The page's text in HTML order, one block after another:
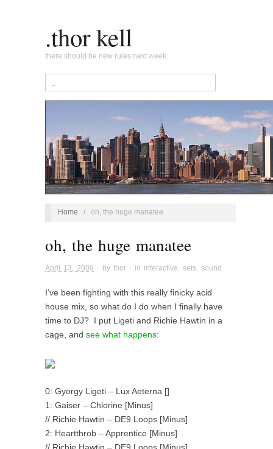
.thor kell
there should be new rules next week.
Home / oh, the huge manatee
oh, the huge manatee
April 13, 2009 · by thor · in interactive sets sound
I’ve been fighting with this really finicky acid
house mix, so what do I do when I finally have
time to DJ? I put Ligeti and Richie Hawtin in a
cage, and see what happens:
0: Gyorgy Ligeti – Lux Aeterna []
1: Gaiser – Chlorine [Minus]
// Richie Hawtin – DE9 Loops [Minus]
2: Heartthrob – Apprentice [Minus]